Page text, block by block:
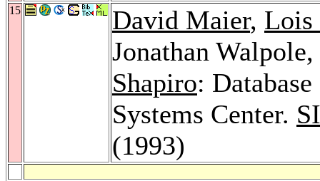
15 David Maier, Lois
Jonathan Walpole,
Shapiro:
Systems Center.
(1993)